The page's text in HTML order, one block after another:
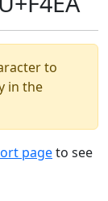
to
in the
pageto see